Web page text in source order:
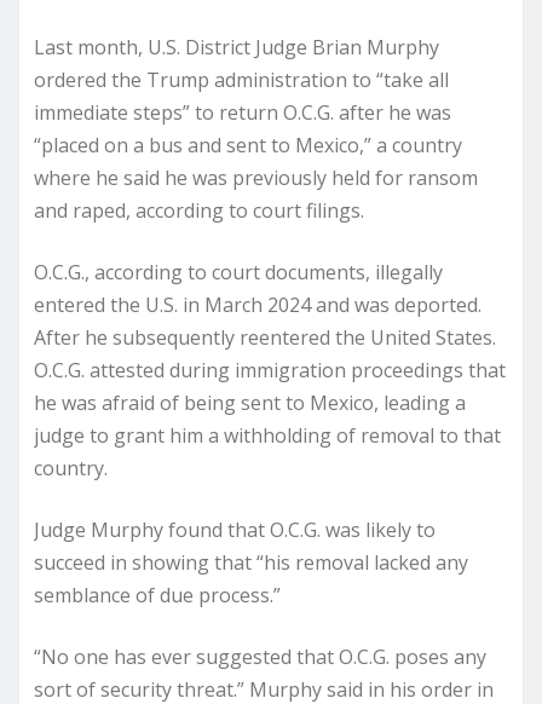
Last month, U.S. District Judge Brian Murphy
ordered the Trump administration to “take all
immediate steps” to return O.C.G. after he was
“placed on a bus and sent to Mexico,” a country
where he said he was previously held for ransom
and raped, according to court filings.
O.C.G., according to court documents, illegally
entered the U.S. in March 2024 and was deported.
After he subsequently reentered the United States.
O.C.G. attested during immigration proceedings that
he was afraid of being sent to Mexico, leading a
judge to grant him a withholding of removal to that
country.
Judge Murphy found that O.C.G. was likely to
succeed in showing that “his removal lacked any
semblance of due process.”
“No one has ever suggested that O.C.G. poses any
sort of security threat.” Murphy said in his order in